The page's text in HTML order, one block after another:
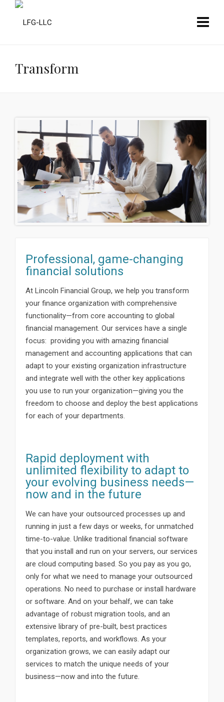
Transform
Professional, game-changing
financial solutions
At Lincoln Financial Group, we help you transform
your finance organization with comprehensive
functionality—from core accounting to global
financial management. Our services have a single
focus: providing you with amazing financial
management and accounting applications that can
adapt to your existing organization infrastructure
and integrate well with the other key applications
you use to run your organization—giving you the
freedom to choose and deploy the best applications
for each of your departments.
Rapid deployment with
unlimited flexibility to adapt to
your evolving business needs—
now and in the future
We can have your outsourced processes up and
running in just a few days or weeks, for unmatched
time-to-value. Unlike traditional financial software
that you install and run on your servers, our services
are cloud computing based. So you pay as you go,
only for what we need to manage your outsourced
operations. No need to purchase or install hardware
or software. And on your behalf, we can take
advantage of robust migration tools, and an
extensive library of pre-built, best practices
templates, reports, and workflows. As your
organization grows, we can easily adapt our
services to match the unique needs of your
business—now and into the future.